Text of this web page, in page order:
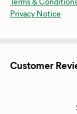
Privacy Notice
Customer